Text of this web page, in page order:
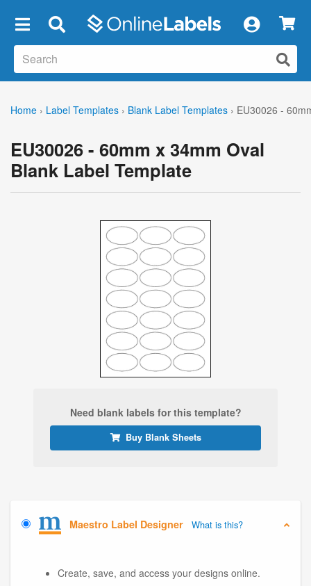
Home › Label Templates › Blank Label Templates › EU30026 -
EU30026 - 60mm x 34mm Oval
Blank Label Template
Need blank labels for this template?
Buy Blank Sheets
Maestro Label Designer What is this?
Create, save, and access your designs online.